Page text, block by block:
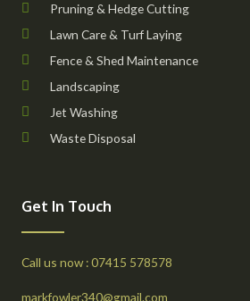
Pruning & Hedge Cutting
Lawn Care & Turf Laying
Fence & Shed Maintenance
Landscaping
Jet Washing
Waste Disposal
Get In Touch
Call us now : 07415 578578
markfowler340@gmail.com